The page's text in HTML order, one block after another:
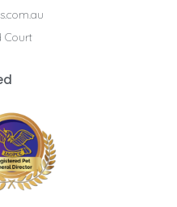
Court